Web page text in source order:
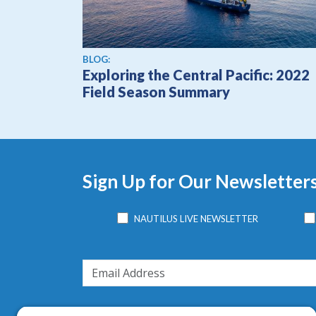
BLOG:
Exploring the Central Pacific: 2022
Field Season Summary
Sign Up for Our
NAUTILUS LIVE NEWSLETTER